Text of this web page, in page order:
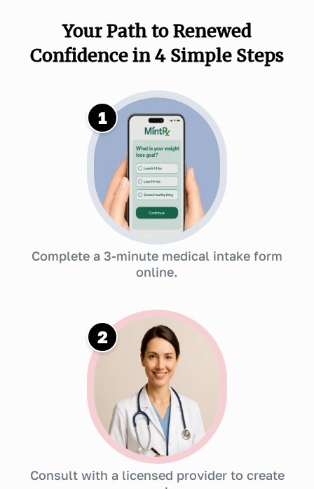
Your Path to Renewed
Confidence in 4 Simple Steps
1
Complete a 3-minute medical intake form
online.
2
Consult with a licensed provider to create